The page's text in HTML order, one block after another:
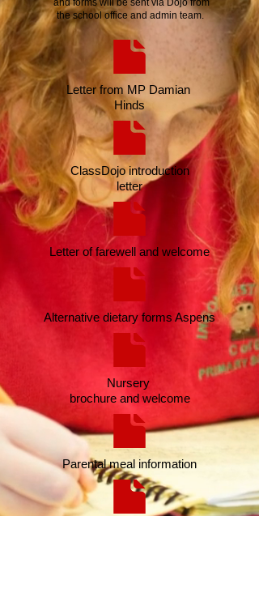
and forms will be sent via Dojo from
the school office and admin team.
Letter from MP Damian
Hinds
ClassDojo introduction
letter
Letter of farewell and welcome
Alternative dietary forms Aspens
Nursery
brochure and welcome
Parental meal information